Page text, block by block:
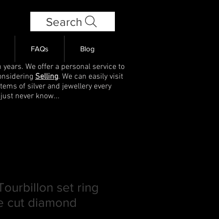
Search
FAQs Blog
We offer a personal service to
Selling. We can easily visit
of silver and jewellery every
never know...
set ring
cut diamond